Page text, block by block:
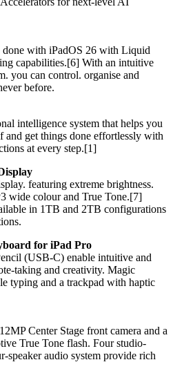
done with iPadOS 26 with Liquid
capabilities.[6] With an intuitive
you can control. organise and
before.
intelligence system that helps you
and get things done effortlessly with
at every step.[1]
featuring extreme brightness.
wide colour and True Tone.[7]
in 1TB and 2TB configurations
for iPad Pro
(USB-C) enable intuitive and
taking and creativity. Magic
typing and a trackpad with haptic
Center Stage front camera and a
True Tone flash. Four studio-
speaker audio system provide rich